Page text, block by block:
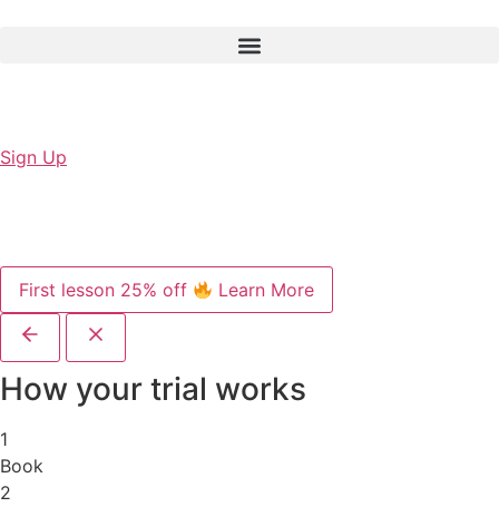
Sign Up
First lesson 25% off Learn More
How your trial works
1
Book
2